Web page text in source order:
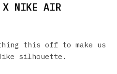
X NIKE AIR
this off to make us
silhouette.